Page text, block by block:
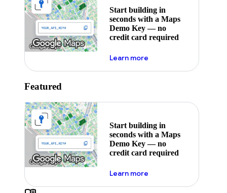
Start building in
seconds with a Maps
Demo Key — no
credit card required
Learn moreabout maps demo key
Featured
Start building in
seconds with a Maps
Demo Key — no
credit card required
Learn moreabout maps demo key